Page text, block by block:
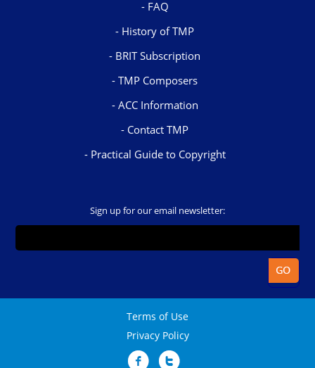
FAQ
History of TMP
BRIT Subscription
TMP Composers
ACC Information
Contact TMP
Practical Guide to Copyright
Sign up for our email newsletter:
Terms of Use
Privacy Policy